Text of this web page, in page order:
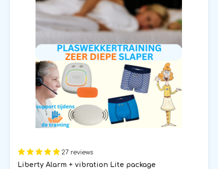
27 reviews
Liberty Alarm + vibration Lite package